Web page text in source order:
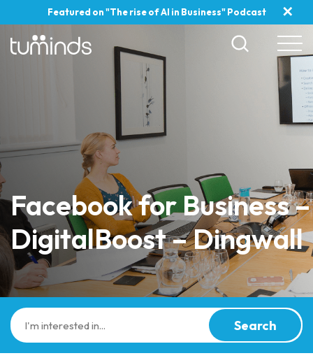
Featured on "The rise of AI in Business" Podcast ✕
Facebook for Business –
DigitalBoost – Dingwall
Search